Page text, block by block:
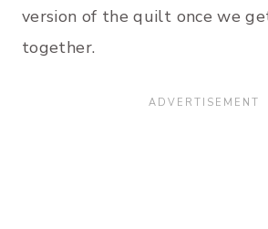
version of the quilt once we
together.